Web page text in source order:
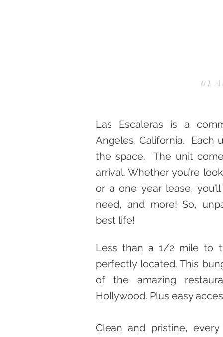
01
Las Escaleras is a
Angeles, California. Each
the space. The unit
arrival. Whether you’re
or a one year lease,
need, and more! So,
best life!
Less than a 1/2 mile to
perfectly located. This
of the amazing
Hollywood. Plus easy
Clean and pristine,